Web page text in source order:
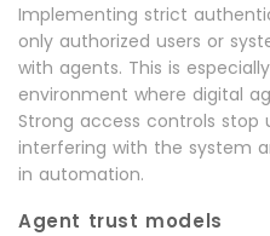
Implementing strict
only authorized users or
with agents. This is
environment where digital
Strong access controls
interfering with the system
in automation.
Agent trust models